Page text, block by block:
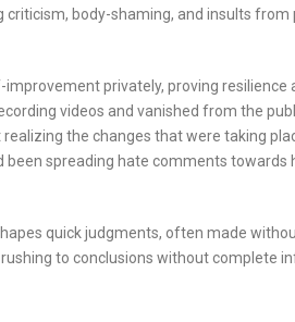
body-shaming, and insults
privately, proving
videos and vanished from the
the changes that were taking
spreading hate comments
quick judgments, often made
to conclusions without complete